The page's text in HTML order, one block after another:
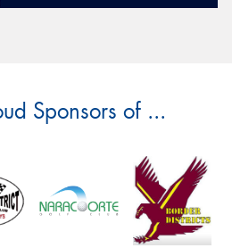
Sponsors of ...